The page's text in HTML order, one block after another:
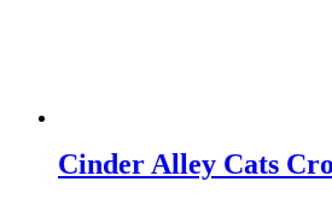
Cinder Alley Cats